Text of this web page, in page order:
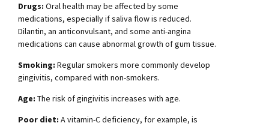
Drugs: Oral health may be affected by some
medications, especially if saliva flow is reduced.
Dilantin, an anticonvulsant, and some anti-angina
medications can cause abnormal growth of gum tissue.
Smoking: Regular smokers more commonly develop
gingivitis, compared with non-smokers.
Age: The risk of gingivitis increases with age.
Poor diet: A vitamin-C deficiency, for example, is